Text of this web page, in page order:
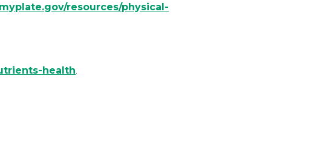
resources/physical-
health.